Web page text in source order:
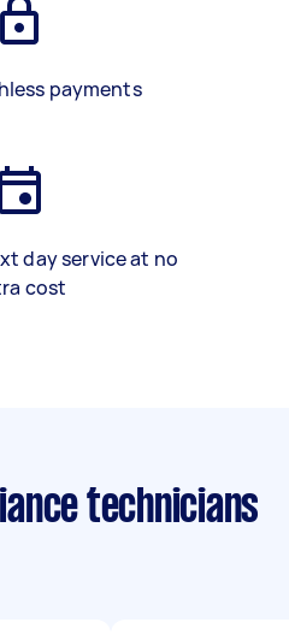
payments
day service at no
cost
technicians